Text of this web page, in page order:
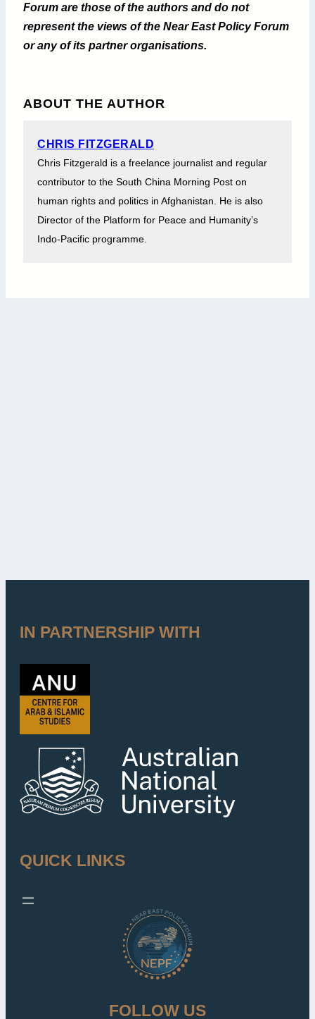
Forum are those of the authors and do not
represent the views of the Near East Policy Forum
or any of its partner organisations.
ABOUT THE AUTHOR
CHRIS FITZGERALD
Chris Fitzgerald is a freelance journalist and regular
contributor to the South China Morning Post on
human rights and politics in Afghanistan. He is also
Director of the Platform for Peace and Humanity’s
Indo-Pacific programme.
IN PARTNERSHIP WITH
QUICK LINKS
FOLLOW US